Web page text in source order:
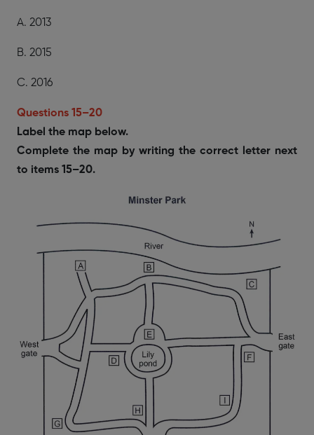
A. 2013
B. 2015
C. 2016
Questions 15–20
Label the map below.
Complete the map by writing the correct letter next
to items 15–20.